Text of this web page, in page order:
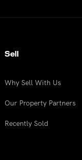
Sell
Why Sell With Us
Our Property Partners
Recently Sold